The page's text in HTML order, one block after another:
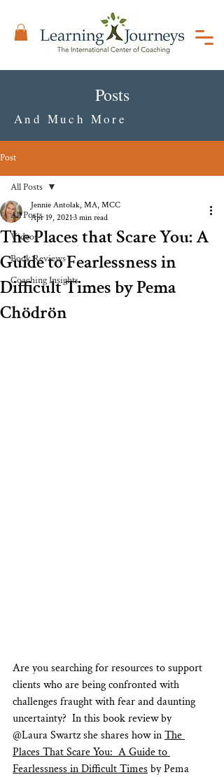
Posts
And Much More
Post
All Posts
Videos
Book Reviews
Coaching Insights
All Posts
The Places that Scare You: A
Guide to Fearlessness in
Difficult Times by Pema
Chödrön
Jennie Antolak, MA, MCC
Apr 19, 20213 min read
Are you searching for resources to support
clients who are being confronted with
challenges fraught with fear and daunting
uncertainty?  In this book review by
@Laura Swartz she shares how in The
Places That Scare You:  A Guide to
Fearlessness in Difficult Times by Pema